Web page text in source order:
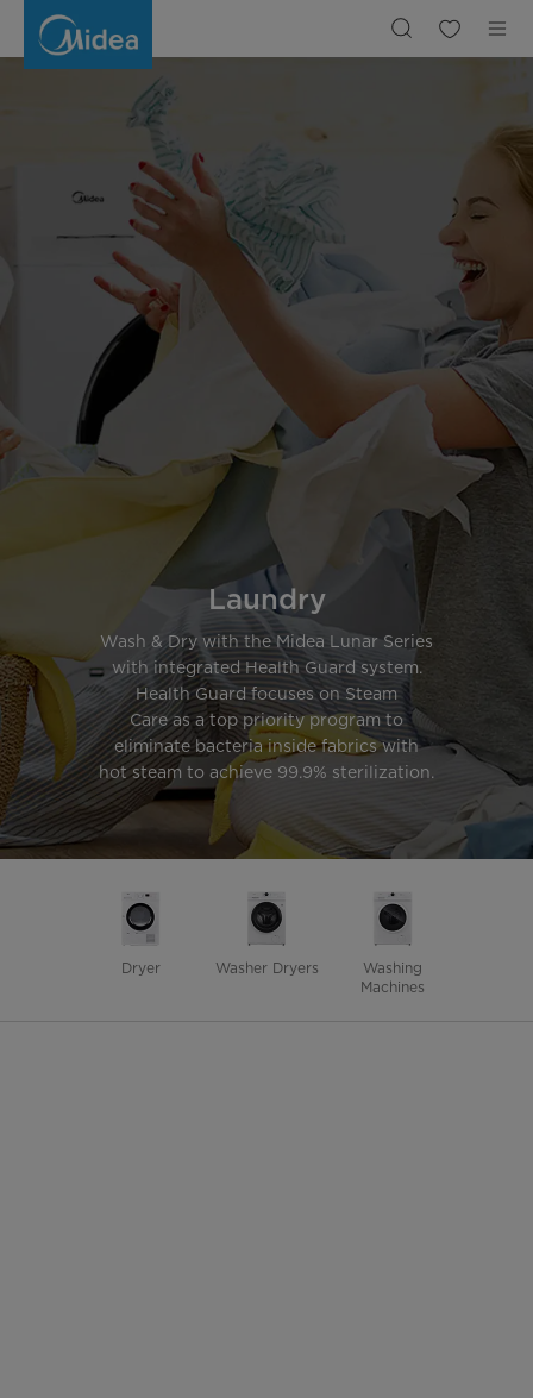
Laundry
Wash & Dry with the Midea Lunar Series
with integrated Health Guard system.
Health Guard focuses on Steam
Care as a top priority program to
eliminate bacteria inside fabrics with
hot steam to achieve 99.9% sterilization.
Dryer Washer Dryers
Washing
Machines